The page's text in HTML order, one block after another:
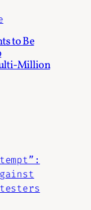
to Be
Million